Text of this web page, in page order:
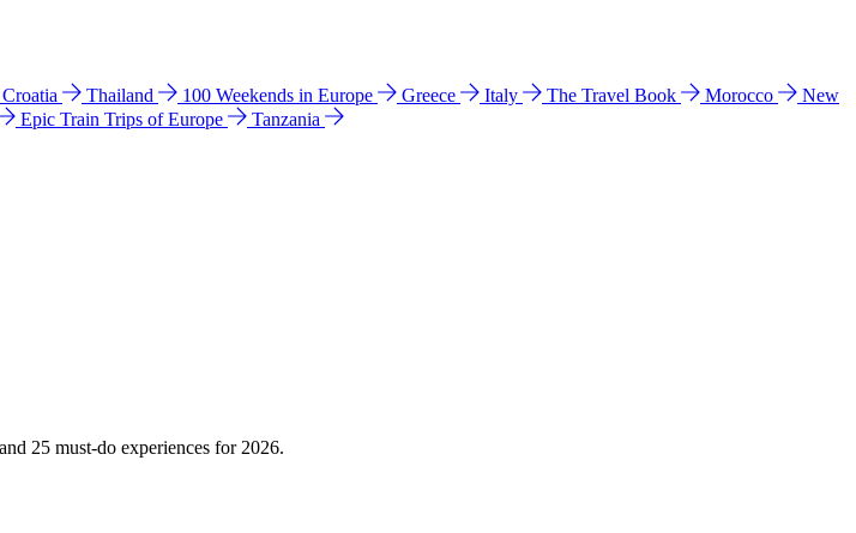
Croatia Thailand 100 Weekends in Europe Greece Italy The Travel Book Morocco
New
Epic Train Trips of Europe
Tanzania
25 must-do experiences for 2026.